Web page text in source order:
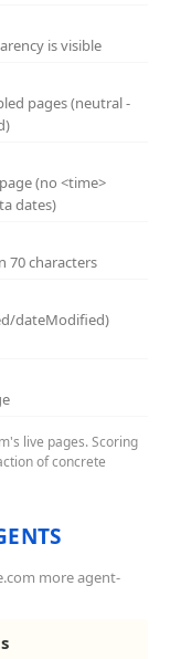
is visible
pages (neutral -
(no <time>
dates)
70 characters
dateModified)
live pages. Scoring
of concrete
more agent-